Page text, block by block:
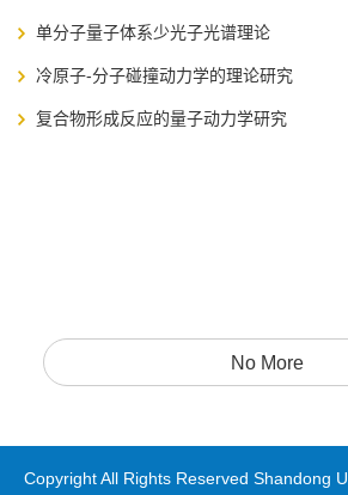
单分子量子体系少光子光谱理论
冷原子-分子碰撞动力学的理论研究
复合物形成反应的量子动力学研究
No More
Copyright All Rights Reserved Shandong